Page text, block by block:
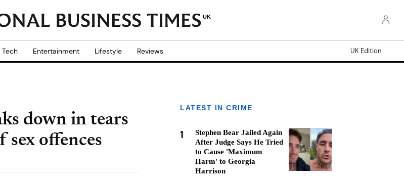
UK
Tech Entertainment Lifestyle Reviews UK Edition
down in tears
offences
LATEST IN CRIME
1
Stephen Bear Jailed Again
After Judge Says He Tried
to Cause 'Maximum
Harm' to Georgia
Harrison